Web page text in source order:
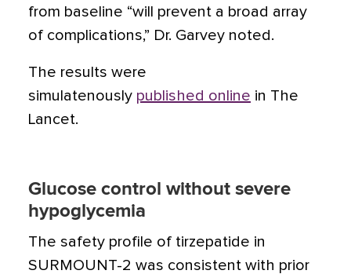
from baseline “will prevent a broad array
of complications,” Dr. Garvey noted.
The results were
simulatenously published online in The
Lancet.
Glucose control without severe
hypoglycemia
The safety profile of tirzepatide in
SURMOUNT-2 was consistent with prior